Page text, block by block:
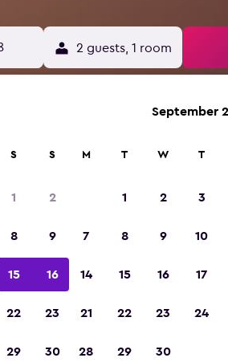
2 guests, 1 room
S S
1 2
8 9
15 16
22 23
29 30
September
M T W T
1 2 3
7 8 9 10
14 15 16 17
21 22 23 24
28 29 30